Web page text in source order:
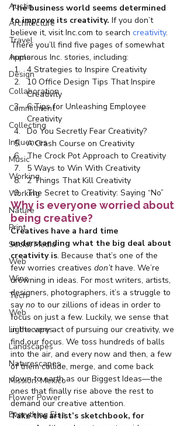
Austin
Architecture
Travel
Apple
Design
Collaboration
Commitment
Collecting
Influences
Music
Working
Working
Nature
Print
Social Media
Web
Wine
Tech
Web
Lightscapes
Landscapes
Naturescapes
Mission: Mexico
Flower Power
Everything Else
The business world seems determined
to improve its creativity. If you don’t
believe it, visit Inc.com to search creativity.
There you’ll find five pages of somewhat
humorous Inc. stories, including:
4 Strategies to Inspire Creativity
10 Office Design Tips That Inspire
Creativity
6 Tips for Unleashing Employee
Creativity
Do You Secretly Fear Creativity?
A Crash Course on Creativity
The Crock Pot Approach to Creativity
5 Ways to Win With Creativity
2 Things That Kill Creativity
The Secret to Creativity: Saying “No”
Why is everyone worried about
being creative?
Creatives have a hard time
understanding what the big deal about
creativity is. Because that’s one of the
few worries creatives don’t have. We’re
drowning in ideas. For most writers, artists,
designers, photographers, it’s a struggle to
say no to our zillions of ideas in order to
focus on just a few. Luckily, we sense that
in the very act of pursuing our creativity, we
find our focus. We toss hundreds of balls
into the air, and every now and then, a few
of them collide, merge, and come back
down to earth as our Biggest Ideas—the
ones that finally rise above the rest to
demand our creative attention.
Take the artist’s sketchbook, for